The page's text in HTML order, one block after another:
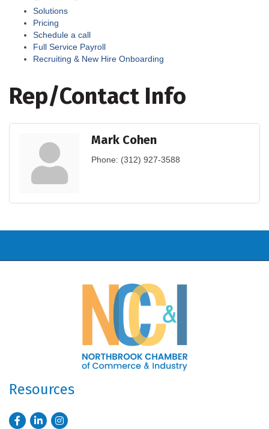
Solutions
Pricing
Schedule a call
Full Service Payroll
Recruiting & New Hire Onboarding
Rep/Contact Info
Mark Cohen
Phone: (312) 927-3588
Resources
FacebookLinkedInInstagram